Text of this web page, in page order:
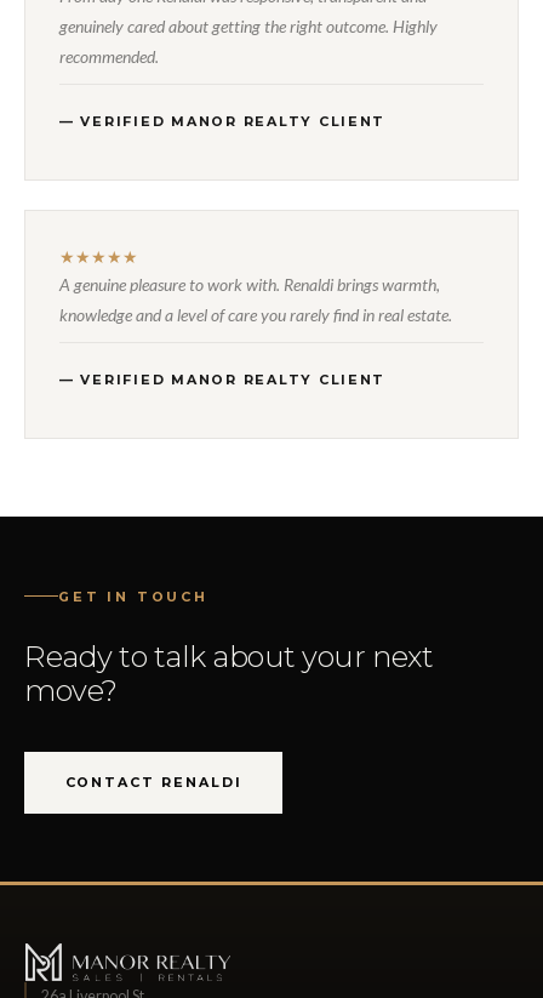
genuinely cared about getting the right outcome. Highly
recommended.
— VERIFIED MANOR REALTY CLIENT
★★★★★
A genuine pleasure to work with. Renaldi brings warmth,
knowledge and a level of care you rarely find in real estate.
— VERIFIED MANOR REALTY CLIENT
GET IN TOUCH
Ready to talk about your next
move?
CONTACT RENALDI